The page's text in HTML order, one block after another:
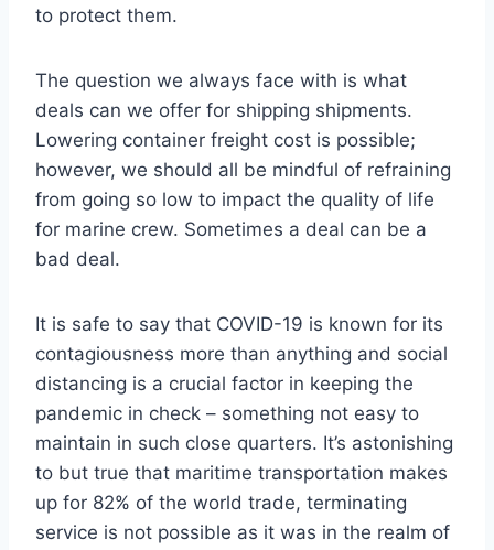
to protect them.
The question we always face with is what
deals can we offer for shipping shipments.
Lowering container freight cost is possible;
however, we should all be mindful of refraining
from going so low to impact the quality of life
for marine crew. Sometimes a deal can be a
bad deal.
It is safe to say that COVID-19 is known for its
contagiousness more than anything and social
distancing is a crucial factor in keeping the
pandemic in check – something not easy to
maintain in such close quarters. It’s astonishing
to but true that maritime transportation makes
up for 82% of the world trade, terminating
service is not possible as it was in the realm of